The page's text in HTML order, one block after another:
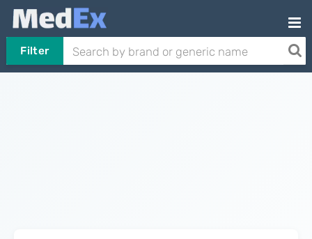
Filter